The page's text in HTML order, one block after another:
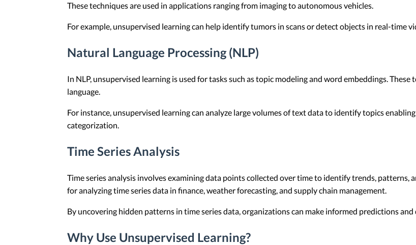
These techniques are used in applications ranging from imaging to autonomous vehicles.
For example, unsupervised learning can help identify tumors in scans or detect objects in real-time
Natural Language Processing (NLP)
In NLP, unsupervised learning is used for tasks such as topic modeling and word embeddings.
language.
For instance, unsupervised learning can analyze large volumes of text data to identify topics
categorization.
Time Series Analysis
Time series analysis involves examining data points collected over time to identify trends, patterns,
for analyzing time series data in finance, weather forecasting, and supply chain management.
By uncovering hidden patterns in time series data, organizations can make informed predictions
Why Use Unsupervised Learning?